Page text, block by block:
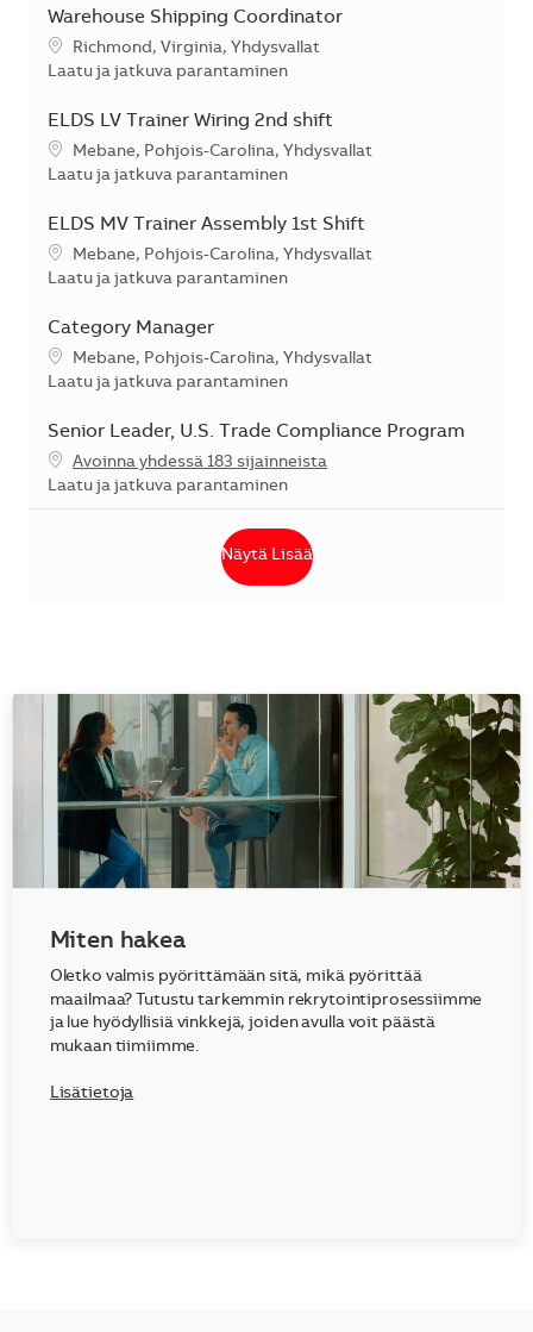
Warehouse Shipping Coordinator
SijaintiRichmond, Virginia, Yhdysvallat
Kategoria
Laatu ja jatkuva parantaminen
ELDS LV Trainer Wiring 2nd shift
SijaintiMebane, Pohjois-Carolina, Yhdysvallat
Kategoria
Laatu ja jatkuva parantaminen
ELDS MV Trainer Assembly 1st Shift
SijaintiMebane, Pohjois-Carolina, Yhdysvallat
Kategoria
Laatu ja jatkuva parantaminen
Category Manager
SijaintiMebane, Pohjois-Carolina, Yhdysvallat
Kategoria
Laatu ja jatkuva parantaminen
Senior Leader, U.S. Trade Compliance Program
Avoinna yhdessä 183 sijainneista
Kategoria
Laatu ja jatkuva parantaminen
Näytä Lisää
Miten hakea
Oletko valmis pyörittämään sitä, mikä pyörittää
maailmaa? Tutustu tarkemmin rekrytointiprosessiimme
ja lue hyödyllisiä vinkkejä, joiden avulla voit päästä
mukaan tiimiimme.
Lisätietoja